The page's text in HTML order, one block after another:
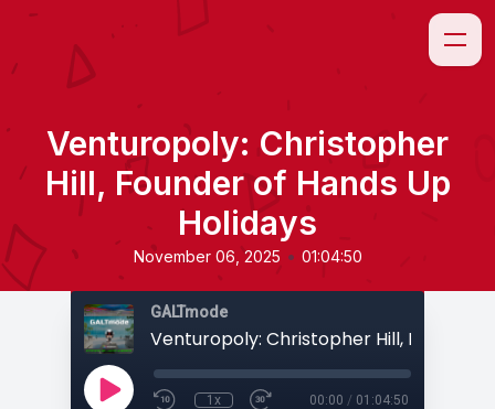
Venturopoly: Christopher
Hill, Founder of Hands Up
Holidays
November 06, 2025 • 01:04:50
GALTmode
1x 00:00 / 01:04:50